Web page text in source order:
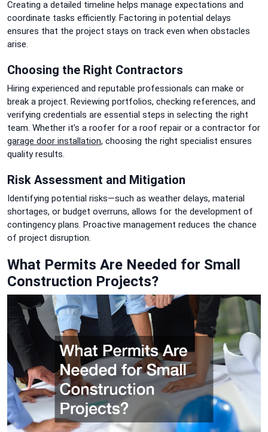
Creating a detailed timeline helps manage expectations and
coordinate tasks efficiently. Factoring in potential delays
ensures that the project stays on track even when obstacles
arise.
Choosing the Right Contractors
Hiring experienced and reputable professionals can make or
break a project. Reviewing portfolios, checking references, and
verifying credentials are essential steps in selecting the right
team. Whether it’s a roofer for a roof repair or a contractor for
garage door installation, choosing the right specialist ensures
quality results.
Risk Assessment and Mitigation
Identifying potential risks—such as weather delays, material
shortages, or budget overruns, allows for the development of
contingency plans. Proactive management reduces the chance
of project disruption.
What Permits Are Needed for Small
Construction Projects?